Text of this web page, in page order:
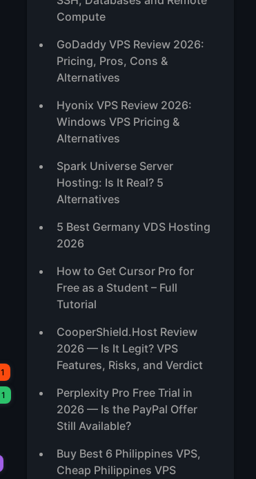
1
1
Compute
GoDaddy VPS Review 2026:
Pricing, Pros, Cons &
Alternatives
Hyonix VPS Review 2026:
Windows VPS Pricing &
Alternatives
Spark Universe Server
Hosting: Is It Real? 5
Alternatives
5 Best Germany VDS Hosting
2026
How to Get Cursor Pro for
Free as a Student – Full
Tutorial
CooperShield.Host Review
2026 — Is It Legit? VPS
Features, Risks, and Verdict
Perplexity Pro Free Trial in
2026 — Is the PayPal Offer
Still Available?
Buy Best 6 Philippines VPS,
Cheap Philippines VPS